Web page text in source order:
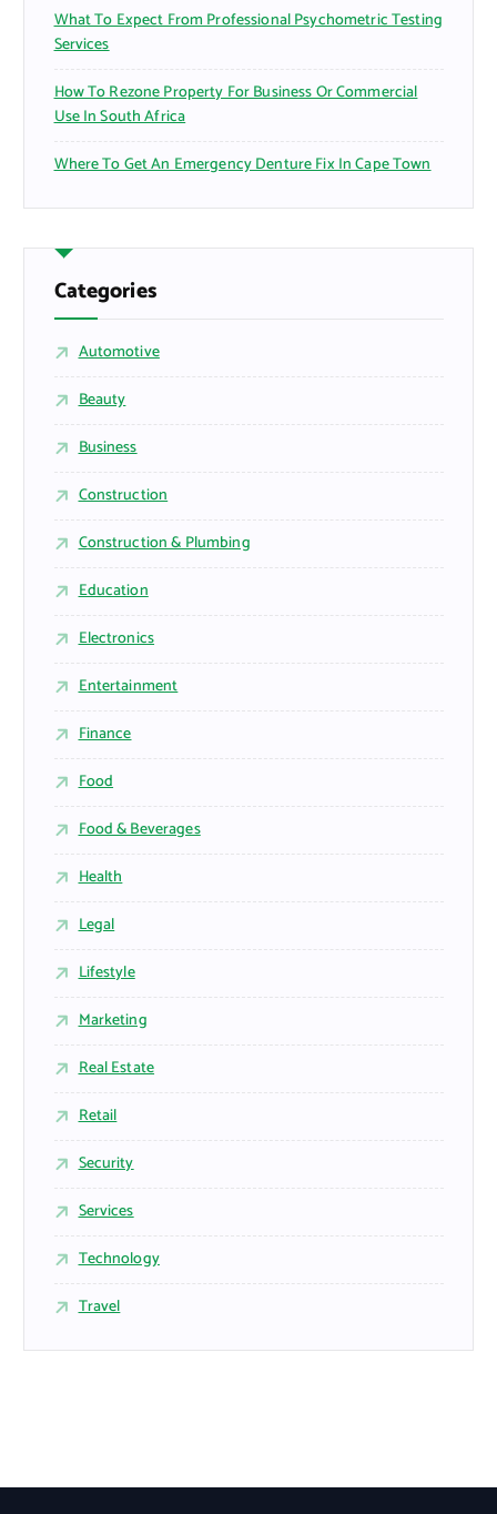
What To Expect From Professional Psychometric Testing
Services
How To Rezone Property For Business Or Commercial
Use In South Africa
Where To Get An Emergency Denture Fix In Cape Town
Categories
Automotive
Beauty
Business
Construction
Construction & Plumbing
Education
Electronics
Entertainment
Finance
Food
Food & Beverages
Health
Legal
Lifestyle
Marketing
Real Estate
Retail
Security
Services
Technology
Travel